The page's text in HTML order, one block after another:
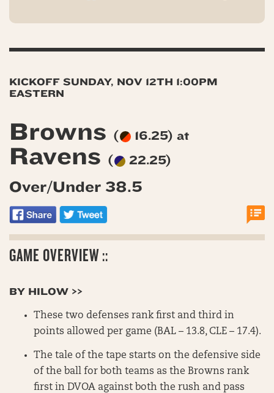
KICKOFF SUNDAY, NOV 12TH 1:00PM
EASTERN
Browns ( 16.25) at
Ravens ( 22.25)
Over/Under 38.5
GAME OVERVIEW ::
BY HILOW >>
These two defenses rank first and third in
points allowed per game (BAL – 13.8, CLE – 17.4).
The tale of the tape starts on the defensive side
of the ball for both teams as the Browns rank
first in DVOA against both the rush and pass